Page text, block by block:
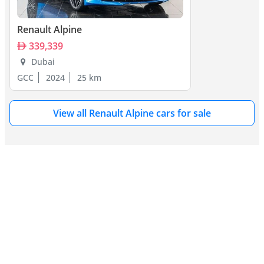
Lancia Fulvia, and Fiat 124 Spider in motorsport. The modern
A110 competes with the Porsche Cayman, Alfa Romeo 4C, and
Lotus Elise. Its unique blend of heritage, lightness, and agility sets
it apart in both classic and modern sports car markets.
Renault Alpine
339,339
Dubai
GCC
2024 25 km
View all Renault Alpine cars for sale